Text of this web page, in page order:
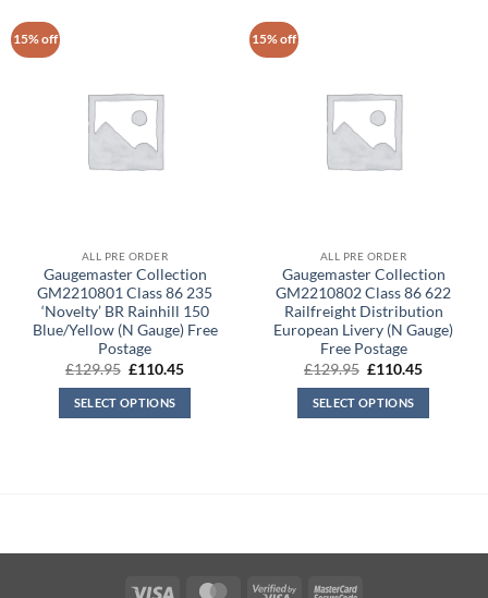
15% off
ALL PRE ORDER
Gaugemaster Collection
GM2210801 Class 86 235
‘Novelty’ BR Rainhill 150
Blue/Yellow (N Gauge) Free
Postage
£129.95 Original
was:
£129.95.
£110.45Current
SELECT OPTIONS
15% off
ALL PRE ORDER
Gaugemaster Collection
GM2210802 Class 86 622
Railfreight Distribution
European Livery (N Gauge)
Free Postage
£129.95 Original
was:
£129.95.
£110.45Current
SELECT OPTIONS
Visa MasterCard
Visa MasterCard